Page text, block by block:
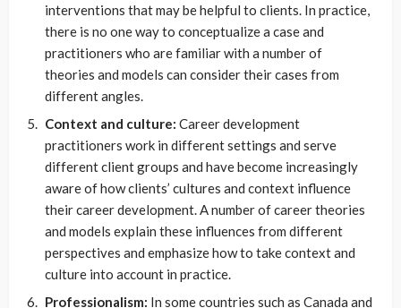
interventions that may be helpful to clients. In practice,
there is no one way to conceptualize a case and
practitioners who are familiar with a number of
theories and models can consider their cases from
different angles.
Context and culture: Career development
practitioners work in different settings and serve
different client groups and have become increasingly
aware of how clients’ cultures and context influence
their career development. A number of career theories
and models explain these influences from different
perspectives and emphasize how to take context and
culture into account in practice.
Professionalism: In some countries such as Canada and